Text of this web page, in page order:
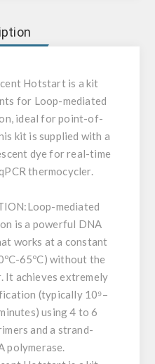
Hotstart is a kit
for Loop-mediated
ideal for point-of-
kit is supplied with a
dye for real-time
thermocycler.
Loop-mediated
is a powerful DNA
works at a constant
65ºC) without the
It achieves extremely
(typically 10⁹–
using 4 to 6
and a strand-
polymerase.